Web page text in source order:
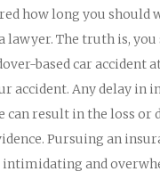
how long you should
lawyer. The truth is, you
based car accident
accident. Any delay in
can result in the loss or
Pursuing an
intimidating and